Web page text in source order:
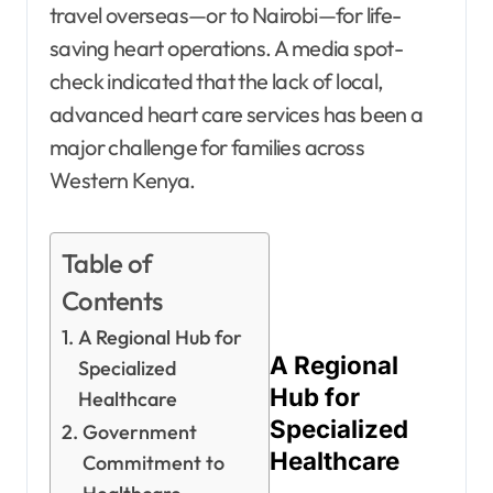
travel overseas—or to Nairobi—for life-
saving heart operations. A media spot-
check indicated that the lack of local,
advanced heart care services has been a
major challenge for families across
Western Kenya.
Table of
Contents
A Regional Hub for
Specialized
Healthcare
Government
Commitment to
A Regional
Hub for
Specialized
Healthcare